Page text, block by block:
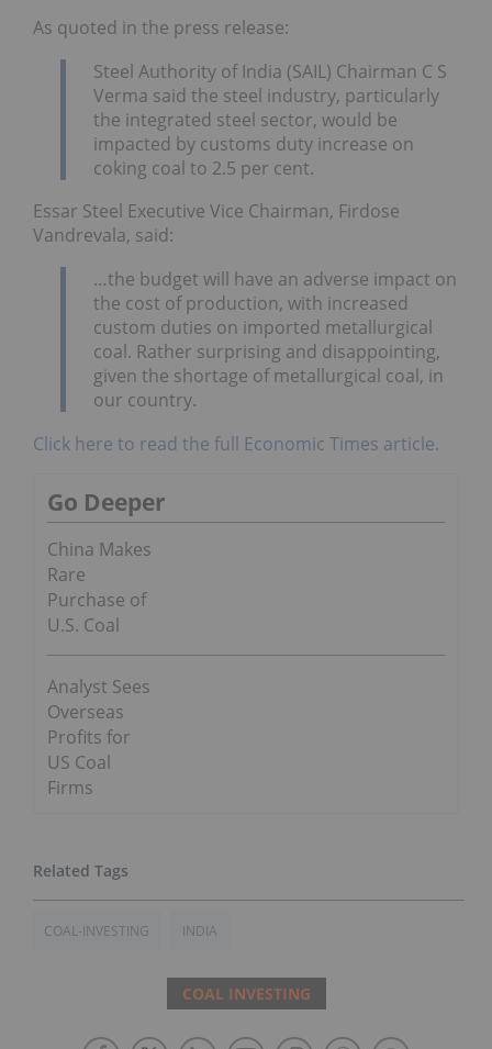
As quoted in the press release:
Steel Authority of India (SAIL) Chairman C S
Verma said the steel industry, particularly
the integrated steel sector, would be
impacted by customs duty increase on
coking coal to 2.5 per cent.
Essar Steel Executive Vice Chairman, Firdose
Vandrevala, said:
…the budget will have an adverse impact on
the cost of production, with increased
custom duties on imported metallurgical
coal. Rather surprising and disappointing,
given the shortage of metallurgical coal, in
our country.
Click here to read the full Economic Times article.
Go Deeper
China Makes
Rare
Purchase of
U.S. Coal
Analyst Sees
Overseas
Profits for
US Coal
Firms
COAL-INVESTING INDIA
COAL INVESTING